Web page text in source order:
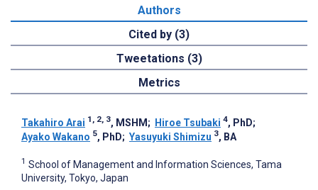
Authors
Cited by (3)
Tweetations (3)
Metrics
Takahiro Arai 1, 2, 3, MSHM; Hiroe Tsubaki 4, PhD;
Ayako Wakano 5, PhD; Yasuyuki Shimizu 3, BA
1 School of Management and Information Sciences, Tama
University, Tokyo, Japan